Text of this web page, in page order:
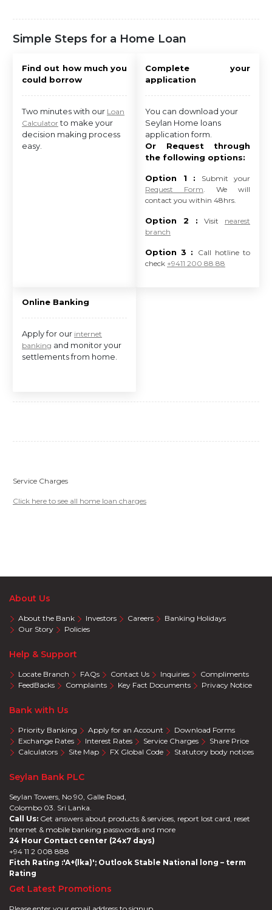
Simple Steps for a Home Loan
Find out how much you
could borrow
Two minutes with our Loan
Calculatorto make your
decision making process
easy.
Complete your
application
You can download your
Seylan Home loans
application form.
Or Request through
the following options:
Option 1 : Submit your
Request Form. We will
contact you within 48hrs.
Option 2 : Visit nearest
branch
Option 3 :
Call hotline to
check +9411 200 88 88
Online Banking
Apply for our internet
banking and monitor your
settlements from home.
Service Charges
Click here to see all home loan charges
About Us
About the Bank Investors Careers
Banking Holidays
Our Story
Policies
Help & Support
Locate Branch FAQs Contact Us Inquiries
Compliments
FeedBacks
Complaints Key Fact Documents Privacy Notice
Bank with Us
Priority Banking Apply for an Account
Download Forms
Exchange Rates
Interest Rates Service Charges
Share Price
Calculators
Site Map FX Global Code Statutory body notices
Seylan Bank PLC
Seylan Towers, No 90, Galle Road,
Colombo 03. Sri Lanka.
Call Us: Get answers about products & services, report lost card, reset
Internet & mobile banking passwords and more
24 Hour Contact center (24x7 days)
+94 11 2 008 888
Fitch Rating :'A+(lka)'; Outlook Stable National long – term
Rating
Get Latest Promotions